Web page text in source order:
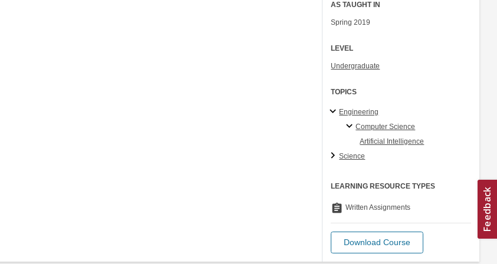
AS TAUGHT IN
Spring 2019
LEVEL
Undergraduate
TOPICS
Engineering
Computer Science
Artificial Intelligence
Science
LEARNING RESOURCE TYPES
assignment Written Assignments
Download Course